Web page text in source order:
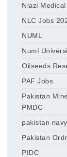
Niazi
NLC Jobs
NUML
Numl
Oilseeds
PAF Jobs
Pakistan
PMDC
pakistan navy
Pakistan
PIDC